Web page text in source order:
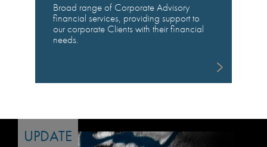
Broad range of Corporate Advisory
financial services, providing support to
our corporate Clients with their financial
needs.
UPDATE